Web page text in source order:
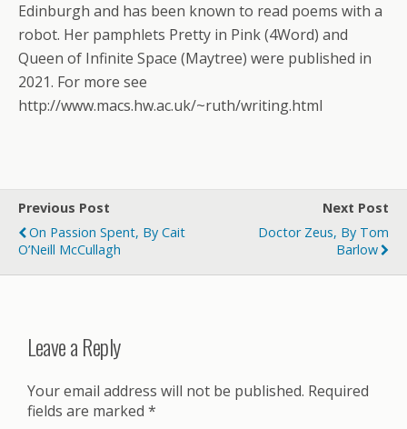
Edinburgh and has been known to read poems with a
robot. Her pamphlets Pretty in Pink (4Word) and
Queen of Infinite Space (Maytree) were published in
2021. For more see
http://www.macs.hw.ac.uk/~ruth/writing.html
Previous Post
On Passion Spent, By Cait
O’Neill McCullagh
Next Post
Doctor Zeus, By Tom
Barlow
Leave a Reply
Your email address will not be published. Required
fields are marked *